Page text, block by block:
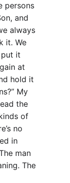
persons
and
always
it. We
it
at
hold it
My
the
of
no
in
man
The